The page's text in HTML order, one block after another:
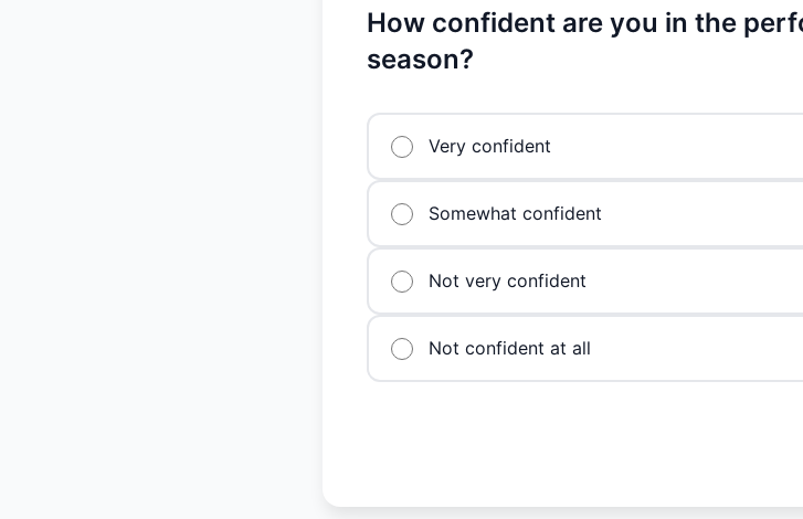
How confident are you in the
season?
Very confident
Somewhat confident
Not very confident
Not confident at all